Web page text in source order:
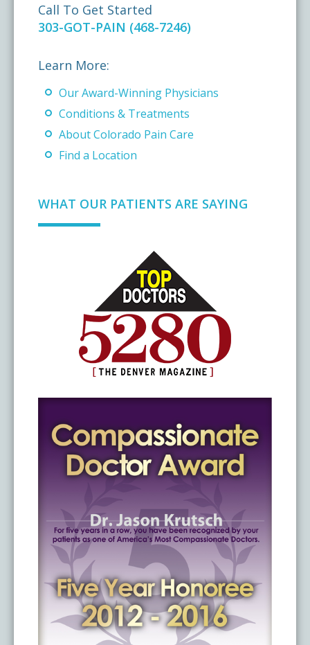
Call To Get Started
303-GOT-PAIN (468-7246)
Learn More:
Our Award-Winning Physicians
Conditions & Treatments
About Colorado Pain Care
Find a Location
WHAT OUR PATIENTS ARE SAYING